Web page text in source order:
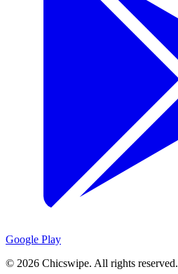
Google Play
© 2026 Chicswipe. All rights reserved.